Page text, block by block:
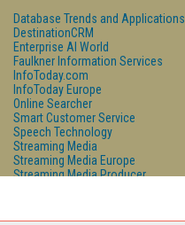
Database Trends and Applications
DestinationCRM
Enterprise AI World
Faulkner Information Services
InfoToday.com
InfoToday Europe
Online Searcher
Smart Customer Service
Speech Technology
Streaming Media
Streaming Media Europe
Streaming Media Producer